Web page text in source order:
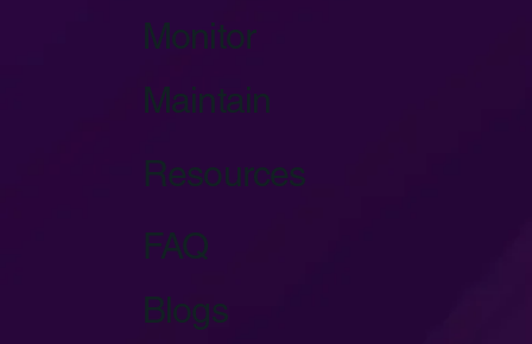
Monitor
Maintain
Resources
FAQ
Blogs